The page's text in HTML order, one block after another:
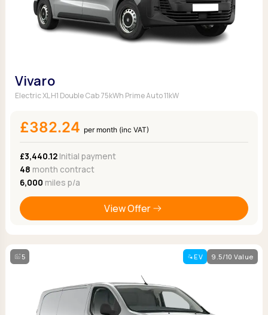
Vivaro
Electric XL H1 Double Cab 75kWh Prime Auto 11kW
£382.24 per month (inc VAT)
£3,440.12Initial payment
48 month contract
6,000 miles p/a
View Offer
5 EV 9.5/10 Value